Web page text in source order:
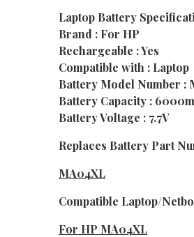
Laptop Battery
Brand : For HP
Rechargeable : Yes
Compatible with : Laptop
Battery Model Number :
Battery Capacity :
Battery Voltage : 7.7V
Replaces Battery Part
MA04XL
Compatible Laptop/
For HP MA04XL